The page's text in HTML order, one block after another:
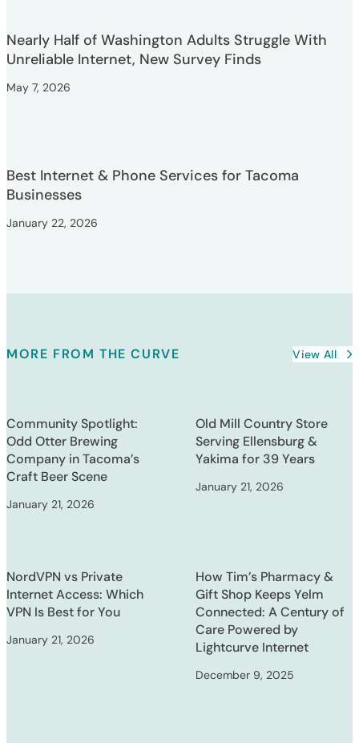
Nearly Half of Washington Adults Struggle With
Unreliable Internet, New Survey Finds
May 7, 2026
Best Internet & Phone Services for Tacoma
Businesses
January 22, 2026
MORE FROM THE CURVE View All
Community Spotlight:
Odd Otter Brewing
Company in Tacoma’s
Craft Beer Scene
January 21, 2026
Old Mill Country Store
Serving Ellensburg &
Yakima for 39 Years
January 21, 2026
NordVPN vs Private
Internet Access: Which
VPN Is Best for You
January 21, 2026
How Tim’s Pharmacy &
Gift Shop Keeps Yelm
Connected: A Century of
Care Powered by
Lightcurve Internet
December 9, 2025